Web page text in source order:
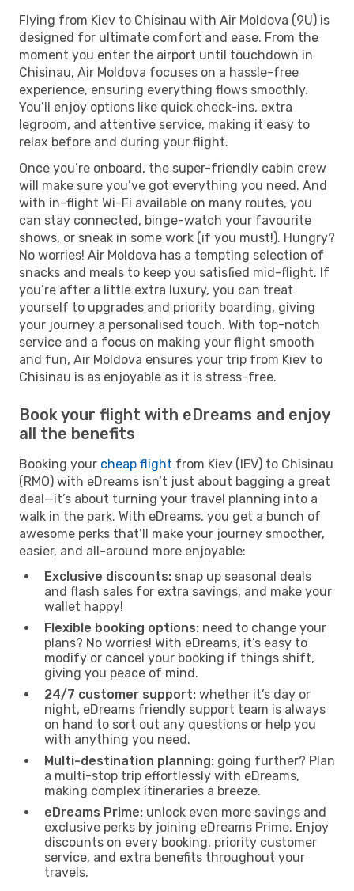
Flying from Kiev to Chisinau with Air Moldova (9U) is
designed for ultimate comfort and ease. From the
moment you enter the airport until touchdown in
Chisinau, Air Moldova focuses on a hassle-free
experience, ensuring everything flows smoothly.
You’ll enjoy options like quick check-ins, extra
legroom, and attentive service, making it easy to
relax before and during your flight.
Once you’re onboard, the super-friendly cabin crew
will make sure you’ve got everything you need. And
with in-flight Wi-Fi available on many routes, you
can stay connected, binge-watch your favourite
shows, or sneak in some work (if you must!). Hungry?
No worries! Air Moldova has a tempting selection of
snacks and meals to keep you satisfied mid-flight. If
you’re after a little extra luxury, you can treat
yourself to upgrades and priority boarding, giving
your journey a personalised touch. With top-notch
service and a focus on making your flight smooth
and fun, Air Moldova ensures your trip from Kiev to
Chisinau is as enjoyable as it is stress-free.
Book your flight with eDreams and enjoy
all the benefits
Booking your cheap flight from Kiev (IEV) to Chisinau
(RMO) with eDreams isn’t just about bagging a great
deal—it’s about turning your travel planning into a
walk in the park. With eDreams, you get a bunch of
awesome perks that’ll make your journey smoother,
easier, and all-around more enjoyable:
Exclusive discounts: snap up seasonal deals
and flash sales for extra savings, and make your
wallet happy!
Flexible booking options: need to change your
plans? No worries! With eDreams, it’s easy to
modify or cancel your booking if things shift,
giving you peace of mind.
24/7 customer support: whether it’s day or
night, eDreams friendly support team is always
on hand to sort out any questions or help you
with anything you need.
Multi-destination planning: going further? Plan
a multi-stop trip effortlessly with eDreams,
making complex itineraries a breeze.
eDreams Prime: unlock even more savings and
exclusive perks by joining eDreams Prime. Enjoy
discounts on every booking, priority customer
service, and extra benefits throughout your
travels.